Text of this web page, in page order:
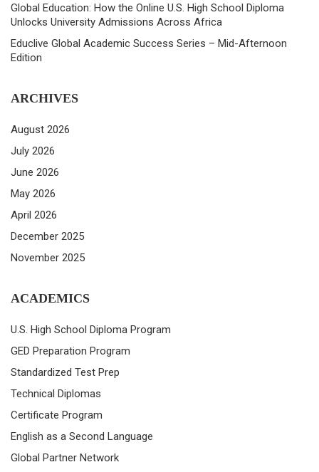
Global Education: How the Online U.S. High School Diploma
Unlocks University Admissions Across Africa
Educlive Global Academic Success Series – Mid-Afternoon
Edition
ARCHIVES
August 2026
July 2026
June 2026
May 2026
April 2026
December 2025
November 2025
ACADEMICS
U.S. High School Diploma Program
GED Preparation Program
Standardized Test Prep
Technical Diplomas
Certificate Program
English as a Second Language
Global Partner Network